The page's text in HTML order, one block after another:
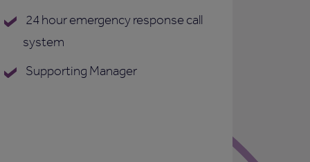
24 hour emergency response call
system
Supporting Manager